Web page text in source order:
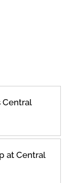
Central
at Central